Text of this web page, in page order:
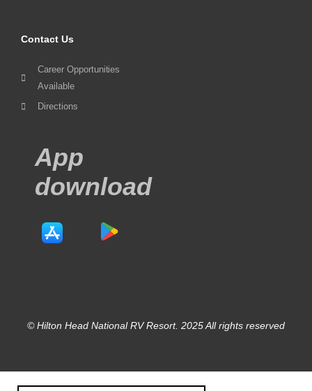
Contact Us
Career Opportunities
Available
Directions
App
download
© Hilton Head National RV Resort. 2025 All rights reserved